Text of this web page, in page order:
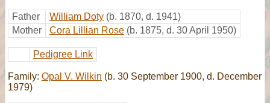
Father William Doty (b. 1870, d. 1941)
Mother
Cora Lillian Rose (b. 1875, d. 30 April 1950)
Pedigree Link
Family: Opal V. Wilkin (b. 30 September 1900, d. December
1979)